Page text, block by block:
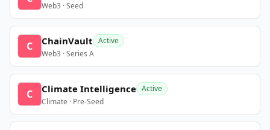
Web3 · Seed
C ChainVault Active
Web3 · Series A
C Climate Intelligence Active
Climate · Pre-Seed